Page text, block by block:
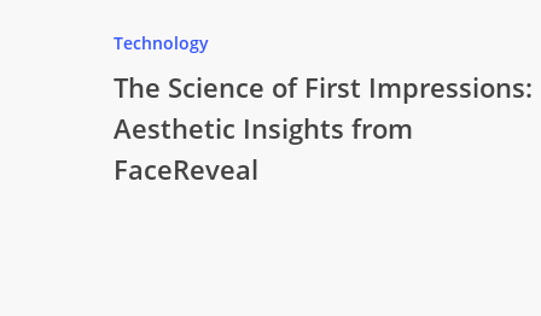
Technology
The Science of First Impressions:
Aesthetic Insights from
FaceReveal